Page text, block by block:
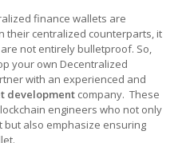
finance wallets are
their centralized counterparts, it
not entirely bulletproof. So,
your own Decentralized
with an experienced and
development company. These
engineers who not only
also emphasize ensuring